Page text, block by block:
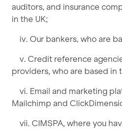
auditors, and insurance
in the UK;
iv. Our bankers, who are
v. Credit reference
providers, who are based in
vi. Email and marketing
Mailchimp and
vii. CIMSPA, where you